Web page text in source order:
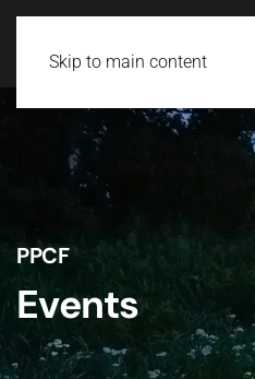
Skip to main content
PPCF
Events